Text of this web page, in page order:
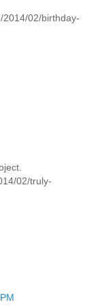
2014/02/birthday-
02/truly-